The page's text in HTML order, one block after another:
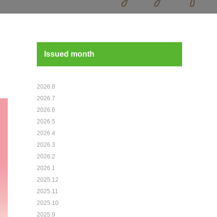
Issued month
2026.8
2026.7
2026.6
2026.5
2026.4
2026.3
2026.2
2026.1
2025.12
2025.11
2025.10
2025.9